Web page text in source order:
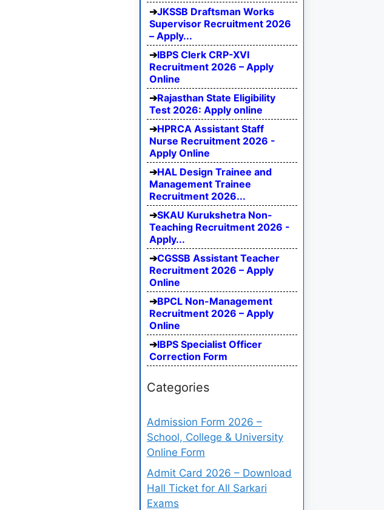
JKSSB Draftsman Works
Supervisor Recruitment 2026
– Apply...
IBPS Clerk CRP-XVI
Recruitment 2026 – Apply
Online
Rajasthan State Eligibility
Test 2026: Apply online
HPRCA Assistant Staff
Nurse Recruitment 2026 -
Apply Online
HAL Design Trainee and
Management Trainee
Recruitment 2026...
SKAU Kurukshetra Non-
Teaching Recruitment 2026 -
Apply...
CGSSB Assistant Teacher
Recruitment 2026 – Apply
Online
BPCL Non-Management
Recruitment 2026 – Apply
Online
IBPS Specialist Officer
Correction Form
Categories
Admission Form 2026 –
School, College & University
Online Form
Admit Card 2026 – Download
Hall Ticket for All Sarkari
Exams